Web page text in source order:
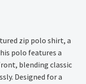
zip polo shirt, a
polo features a
blending classic
Designed for a